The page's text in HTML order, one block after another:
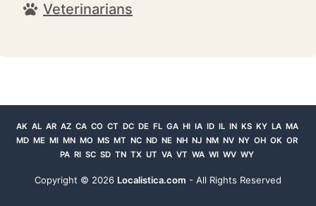
Veterinarians
AK AL AR AZ CA CO CT DC DE FL GA HI IA ID IL IN KS KY LA MA
MD ME MI MN MO MS MT NC ND NE NH NJ NM NV NY OH OK OR
PA RI SC SD TN TX UT VA VT WA WI WV WY
Copyright © 2026 Localistica.com - All Rights Reserved